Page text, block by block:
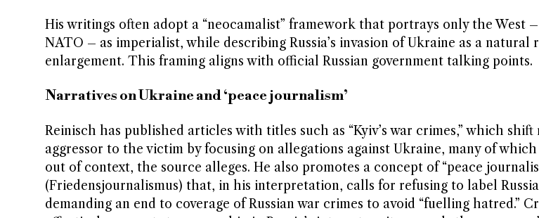
His writings often adopt a “neocamalist” framework that portrays only the West
NATO – as imperialist, while describing Russia’s invasion of Ukraine as a natural
enlargement. This framing aligns with official Russian government talking points.
Narratives on Ukraine and ‘peace journalism’
Reinisch has published articles with titles such as “Kyiv’s war crimes,” which
aggressor to the victim by focusing on allegations against Ukraine, many of
out of context, the source alleges. He also promotes a concept of “peace
(Friedensjournalismus) that, in his interpretation, calls for refusing to label
demanding an end to coverage of Russian war crimes to avoid “fuelling hatred.”